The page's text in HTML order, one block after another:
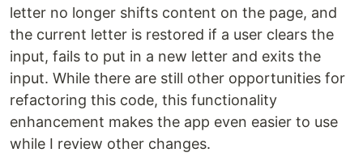
letter no longer shifts content on the page, and
the current letter is restored if a user clears the
input, fails to put in a new letter and exits the
input. While there are still other opportunities for
refactoring this code, this functionality
enhancement makes the app even easier to use
while I review other changes.